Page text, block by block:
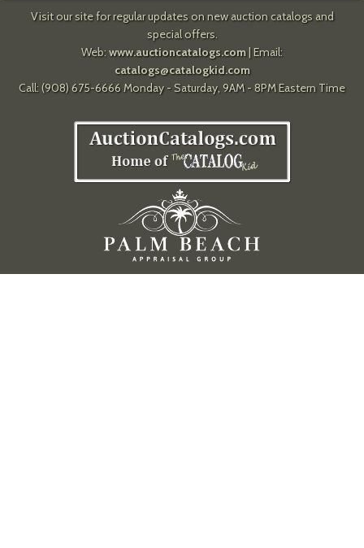
Visit our site for regular updates on new auction catalogs and
special offers.
Web: www.auctioncatalogs.com| Email:
catalogs@catalogkid.com
Call: (908) 675-6666 Monday - Saturday, 9AM - 8PM Eastern Time